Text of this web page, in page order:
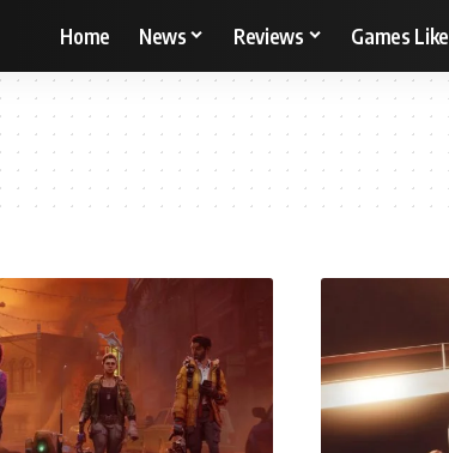
Home News Reviews Games Like